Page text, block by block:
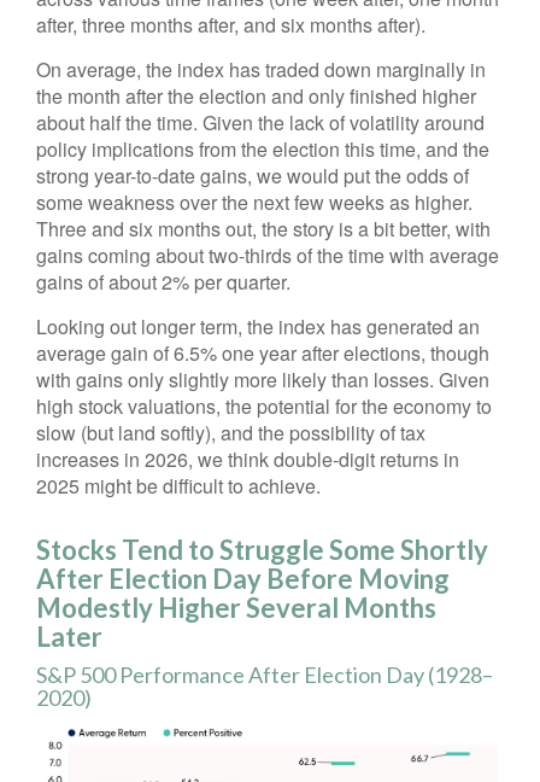
after, three months after, and six months after).
On average, the index has traded down marginally in
the month after the election and only finished higher
about half the time. Given the lack of volatility around
policy implications from the election this time, and the
strong year-to-date gains, we would put the odds of
some weakness over the next few weeks as higher.
Three and six months out, the story is a bit better, with
gains coming about two-thirds of the time with average
gains of about 2% per quarter.
Looking out longer term, the index has generated an
average gain of 6.5% one year after elections, though
with gains only slightly more likely than losses. Given
high stock valuations, the potential for the economy to
slow (but land softly), and the possibility of tax
increases in 2026, we think double-digit returns in
2025 might be difficult to achieve.
Stocks Tend to Struggle Some Shortly
After Election Day Before Moving
Modestly Higher Several Months
Later
S&P 500 Performance After Election Day (1928–
2020)